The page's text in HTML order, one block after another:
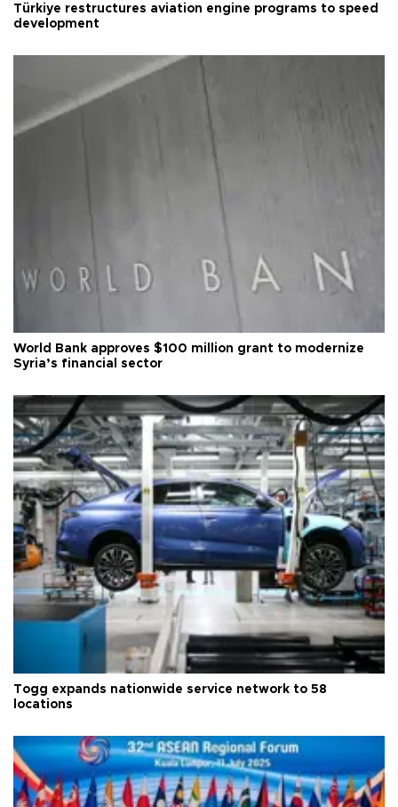
Türkiye restructures aviation engine programs to speed
development
World Bank approves $100 million grant to modernize
Syria’s financial sector
Togg expands nationwide service network to 58
locations